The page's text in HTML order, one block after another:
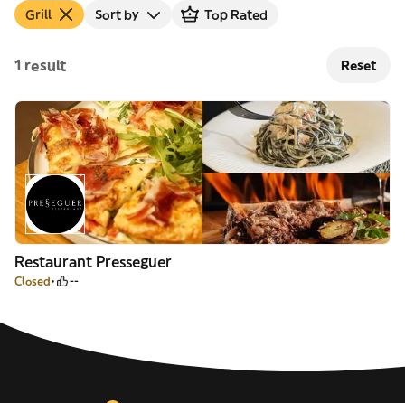
Grill Sort by Top Rated
1 result Reset
Restaurant Presseguer
Closed --